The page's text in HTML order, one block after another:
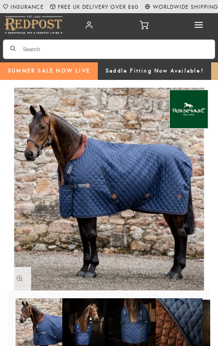
SUMMER SALE NOW LIVE Saddle Fitting Now Available!
INSURANCE FREE UK DELIVERY OVER £60 WORLDWIDE SHIPPING